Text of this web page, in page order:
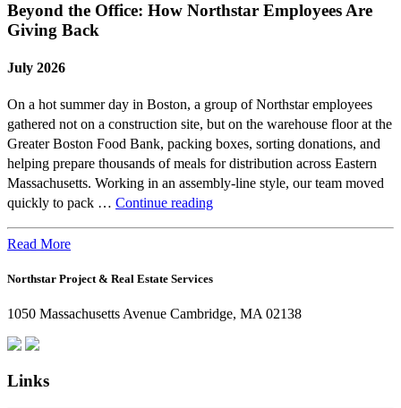
Beyond the Office: How Northstar Employees Are
Giving Back
July 2026
On a hot summer day in Boston, a group of Northstar employees
gathered not on a construction site, but on the warehouse floor at the
Greater Boston Food Bank, packing boxes, sorting donations, and
helping prepare thousands of meals for distribution across Eastern
Massachusetts. Working in an assembly-line style, our team moved
quickly to pack … Continue readingBeyond
Northstar
Are
Read More
Northstar Project & Real Estate Services
1050 Massachusetts Avenue Cambridge, MA 02138
Links